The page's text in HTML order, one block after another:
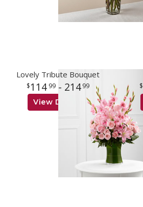
Lovely Tribute Bouquet
114 99- 214 99
View Details